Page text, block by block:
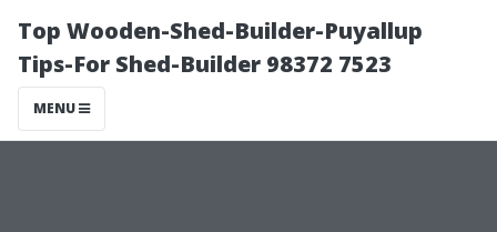
Top Wooden-Shed-Builder-Puyallup
Tips-For Shed-Builder 98372 7523
MENU